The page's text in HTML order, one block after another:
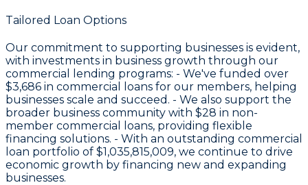
Tailored Loan Options
Our commitment to supporting businesses is evident,
with investments in business growth through our
commercial lending programs: - We've funded over
$3,686 in commercial loans for our members, helping
businesses scale and succeed. - We also support the
broader business community with $28 in non-
member commercial loans, providing flexible
financing solutions. - With an outstanding commercial
loan portfolio of $1,035,815,009, we continue to drive
economic growth by financing new and expanding
businesses.